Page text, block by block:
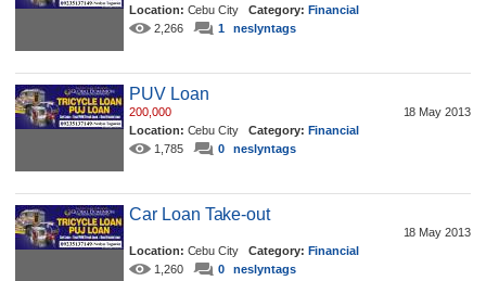
Location: Cebu City Category: Financial
2,266
1 neslyntags
PUV Loan
18 May 2013
200,000
Location: Cebu City Category: Financial
1,785
0 neslyntags
Car Loan Take-out
18 May 2013
Location: Cebu City Category: Financial
1,260
0 neslyntags